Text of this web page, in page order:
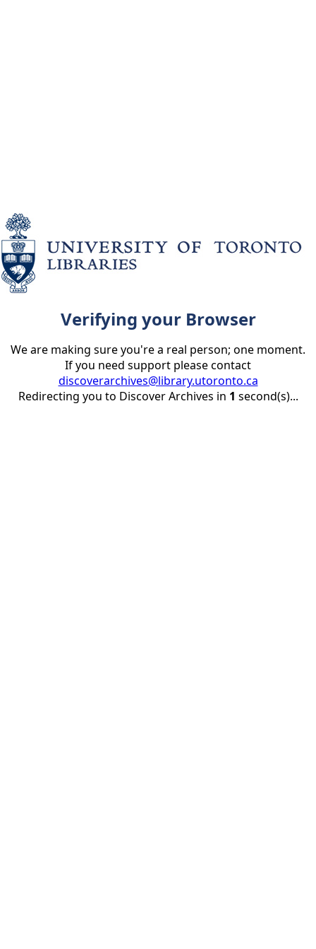
Verifying your Browser
We are making sure you're a real person; one moment.
If you need support please contact
discoverarchives@library.utoronto.ca
Redirecting you to Discover Archives in 1 second(s)...